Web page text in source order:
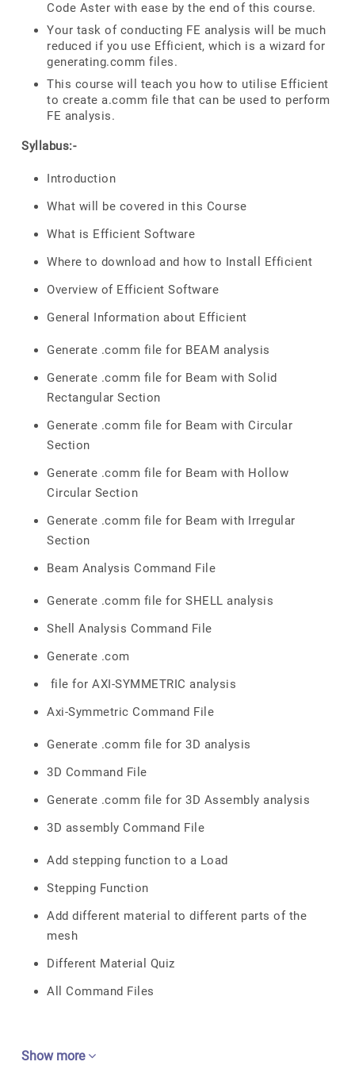
Code Aster with ease by the end of this course.
Your task of conducting FE analysis will be much
reduced if you use Efficient, which is a wizard for
generating.comm files.
This course will teach you how to utilise Efficient
to create a.comm file that can be used to perform
FE analysis.
Syllabus:-
Introduction
What will be covered in this Course
What is Efficient Software
Where to download and how to Install Efficient
Overview of Efficient Software
General Information about Efficient
Generate .comm file for BEAM analysis
Generate .comm file for Beam with Solid
Rectangular Section
Generate .comm file for Beam with Circular
Section
Generate .comm file for Beam with Hollow
Circular Section
Generate .comm file for Beam with Irregular
Section
Beam Analysis Command File
Generate .comm file for SHELL analysis
Shell Analysis Command File
Generate .com
file for AXI-SYMMETRIC analysis
Axi-Symmetric Command File
Generate .comm file for 3D analysis
3D Command File
Generate .comm file for 3D Assembly analysis
3D assembly Command File
Add stepping function to a Load
Stepping Function
Add different material to different parts of the
mesh
Different Material Quiz
All Command Files
Show more